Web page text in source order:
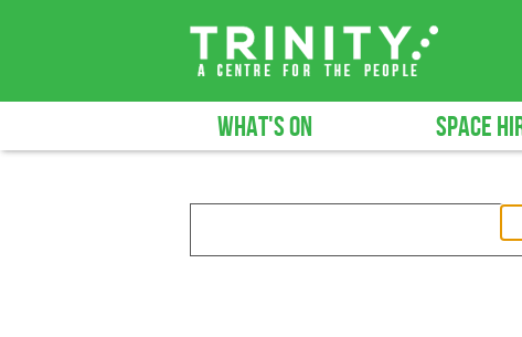
WHAT'S ON SPACE